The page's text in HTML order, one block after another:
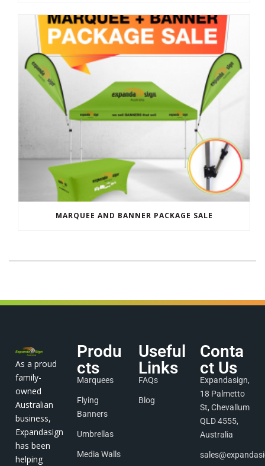
MARQUEE AND BANNER PACKAGE SALE
As a proud
family-
owned
Australian
business,
Expandasign
has been
helping
Produ
cts
Marquees
Flying
Banners
Umbrellas
Media Walls
Useful
Links
FAQs
Blog
Conta
ct Us
Expandasign,
18 Palmetto
St, Chevallum
QLD 4555,
Australia